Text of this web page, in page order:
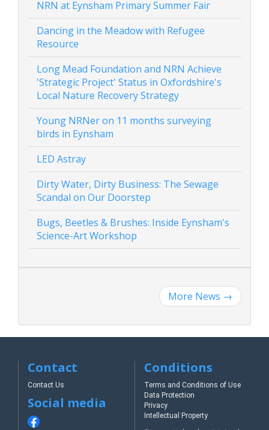
NRN at Eynsham Primary Summer Fair
Dancing in the Meadow with Refugee
Resource
Long Mead Foundation and NRN Achieve
'Strategic Project' Status in Oxfordshire's
Local Nature Recovery Strategy
Young NRNer on 11 months surveying
birds in Eynsham
LED Astray
Dirty Water, Dirty Business: The Sewage
Scandal on Our Doorstep
Bugs, Beetles & Brushes: Inside Eynsham's
Science-Art Workshop
More News →
Contact
Contact Us
Social media
Conditions
Terms and Conditions of Use
Data Protection
Privacy
Intellectual Property